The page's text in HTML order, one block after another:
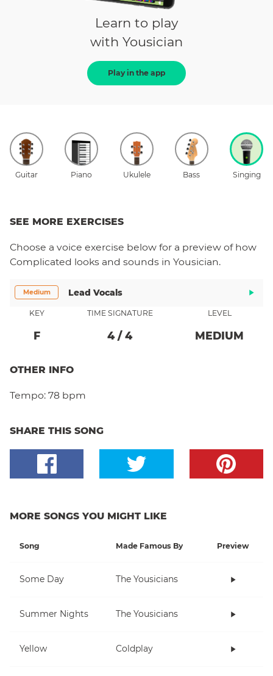
Learn to play
with Yousician
Play in the app
Guitar Piano Ukulele Bass Singing
SEE MORE EXERCISES
Choose a voice exercise below for a preview of how
Complicated looks and sounds in Yousician.
Medium Lead Vocals
KEY
F
TIME SIGNATURE
4/ 4
LEVEL
MEDIUM
OTHER INFO
Tempo: 78 bpm
SHARE THIS SONG
MORE SONGS YOU MIGHT LIKE
Song Made Famous By Preview
Some Day The Yousicians
Summer Nights The Yousicians
Yellow Coldplay